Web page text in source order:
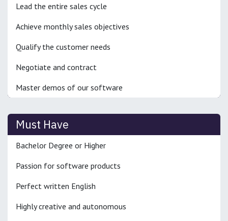
Lead the entire sales cycle
Achieve monthly sales objectives
Qualify the customer needs
Negotiate and contract
Master demos of our software
Must Have
Bachelor Degree or Higher
Passion for software products
Perfect written English
Highly creative and autonomous